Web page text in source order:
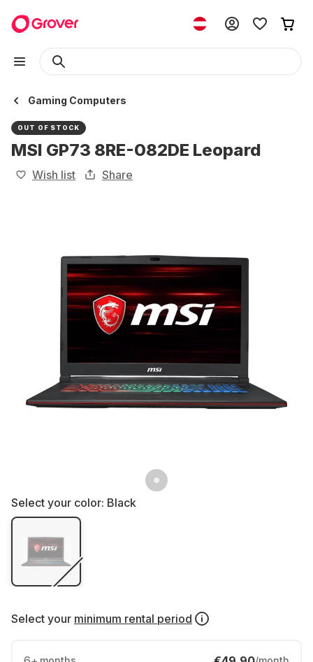
Gaming Computers
OUT OF STOCK
MSI GP73 8RE-082DE Leopard
Wish list Share
Select your color: Black
Select your minimum rental period